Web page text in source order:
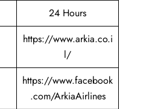
24 Hours
https://www.arkia.co.i
l/
https://www.facebook
.com/ArkiaAirlines